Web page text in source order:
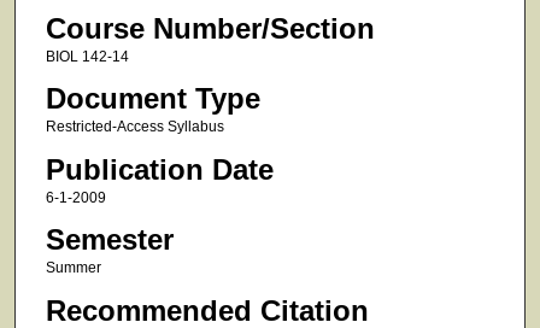
Course Number/Section
BIOL 142-14
Document Type
Restricted-Access Syllabus
Publication Date
6-1-2009
Semester
Summer
Recommended Citation